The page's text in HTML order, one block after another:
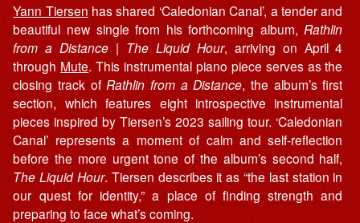
Yann Tiersen has shared ‘Caledonian Canal’, a tender and
beautiful new single from his forthcoming album, Rathlin
from a Distance | The Liquid Hour, arriving on April 4
through Mute. This instrumental piano piece serves as the
closing track of Rathlin from a Distance, the album’s first
section, which features eight introspective instrumental
pieces inspired by Tiersen’s 2023 sailing tour. ‘Caledonian
Canal’ represents a moment of calm and self-reflection
before the more urgent tone of the album’s second half,
The Liquid Hour. Tiersen describes it as “the last station in
our quest for identity,” a place of finding strength and
preparing to face what’s coming.